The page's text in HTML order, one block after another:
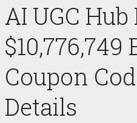
AI UGC
$10,776,749
Coupon
Details